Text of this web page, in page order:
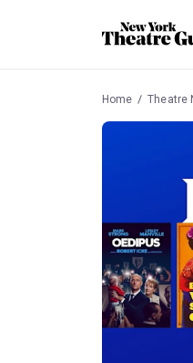
Home Theatre